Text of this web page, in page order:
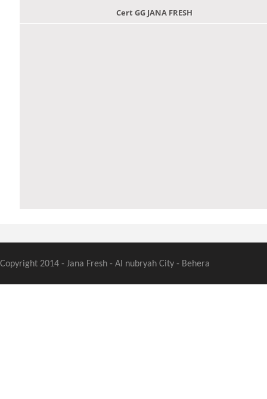
Cert GG JANA FRESH
Copyright 2014 - Jana Fresh - Al nubryah City - Behera